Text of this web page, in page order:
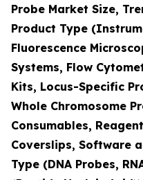
Probe Market Size,
Product Type
Fluorescence
Systems, Flow
Kits, Locus-Specific
Whole Chromosome
Consumables,
Coverslips, Software
Type (DNA Probes,